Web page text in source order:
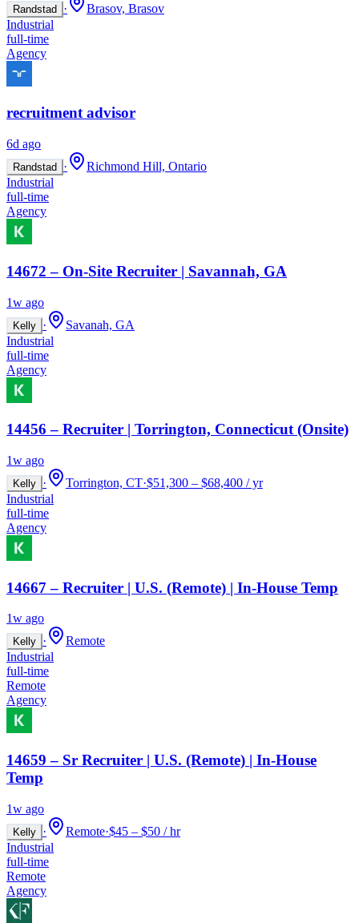
Randstad ·
Brasov, Brasov
Industrial
full-time
Agency
recruitment advisor
6d ago
Randstad ·
Richmond Hill, Ontario
Industrial
full-time
Agency
14672 – On-Site Recruiter | Savannah, GA
1w ago
Kelly ·
Savanah, GA
Industrial
full-time
Agency
14456 – Recruiter | Torrington, Connecticut (Onsite)
1w ago
Kelly · Torrington, CT·$51,300 – $68,400 / yr
Industrial
full-time
Agency
14667 – Recruiter | U.S. (Remote) | In-House Temp
1w ago
Kelly ·
Remote
Industrial
full-time
Remote
Agency
14659 – Sr Recruiter | U.S. (Remote) | In-House
Temp
1w ago
Kelly · Remote·$45 – $50 / hr
Industrial
full-time
Remote
Agency